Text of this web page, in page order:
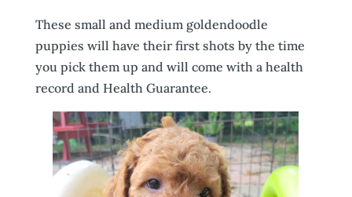
These small and medium goldendoodle
puppies will have their first shots by the time
you pick them up and will come with a health
record and Health Guarantee.